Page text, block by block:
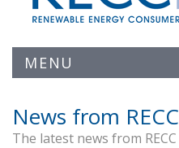
MENU
News from RECC
The latest news from RECC